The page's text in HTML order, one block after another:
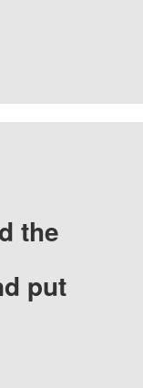
the
put